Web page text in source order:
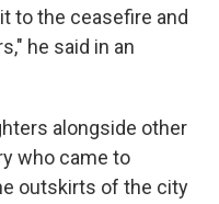
to the ceasefire and
he said in an
alongside other
who came to
outskirts of the city